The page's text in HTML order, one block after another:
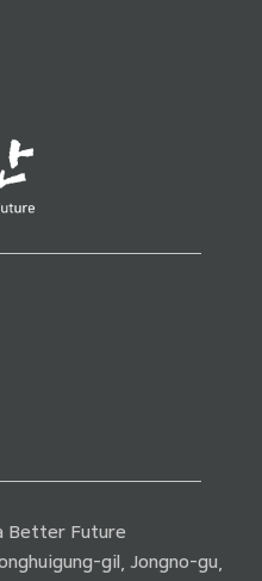
Better Future
gil, Jongno-gu,